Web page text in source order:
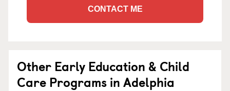
CONTACT ME
Other Early Education & Child
Care Programs in Adelphia